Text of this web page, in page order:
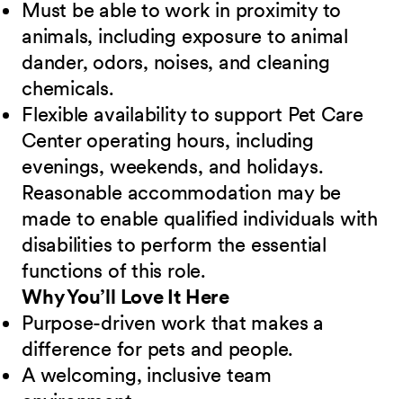
Must be able to work in proximity to
animals, including exposure to animal
dander, odors, noises, and cleaning
chemicals.
Flexible availability to support Pet Care
Center operating hours, including
evenings, weekends, and holidays.
Reasonable accommodation may be
made to enable qualified individuals with
disabilities to perform the essential
functions of this role.
Why You’ll Love It Here
Purpose-driven work that makes a
difference for pets and people.
A welcoming, inclusive team